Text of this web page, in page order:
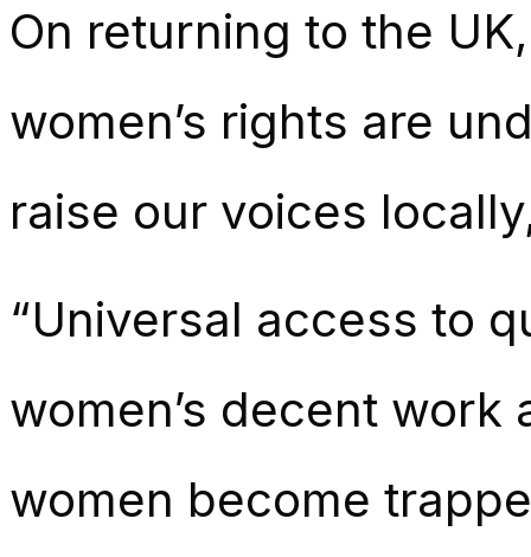
On returning to the
women’s rights are
raise our voices
“Universal access to
women’s decent
women become